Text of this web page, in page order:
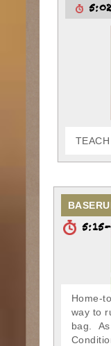
Home-
way to
bag.